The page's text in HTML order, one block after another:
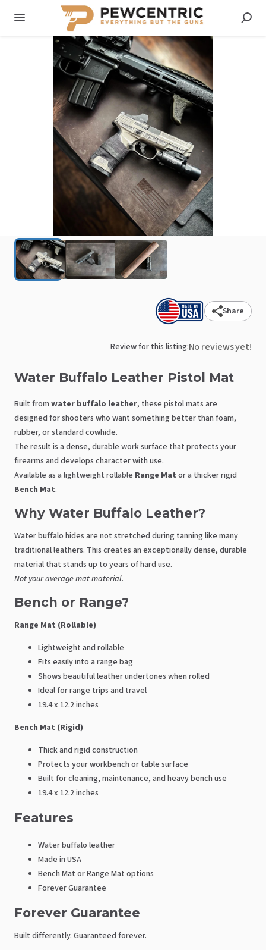
Share
Review for this listing:No reviews yet!
Water Buffalo Leather Pistol Mat
Built from water buffalo leather, these pistol mats are
designed for shooters who want something better than foam,
rubber, or standard cowhide.
The result is a dense, durable work surface that protects your
firearms and develops character with use.
Available as a lightweight rollable Range Mat or a thicker rigid
Bench Mat.
Why Water Buffalo Leather?
Water buffalo hides are not stretched during tanning like many
traditional leathers. This creates an exceptionally dense, durable
material that stands up to years of hard use.
Not your average mat material.
Bench or Range?
Range Mat (Rollable)
Lightweight and rollable
Fits easily into a range bag
Shows beautiful leather undertones when rolled
Ideal for range trips and travel
19.4 x 12.2 inches
Bench Mat (Rigid)
Thick and rigid construction
Protects your workbench or table surface
Built for cleaning, maintenance, and heavy bench use
19.4 x 12.2 inches
Features
Water buffalo leather
Made in USA
Bench Mat or Range Mat options
Forever Guarantee
Forever Guarantee
Built differently. Guaranteed forever.